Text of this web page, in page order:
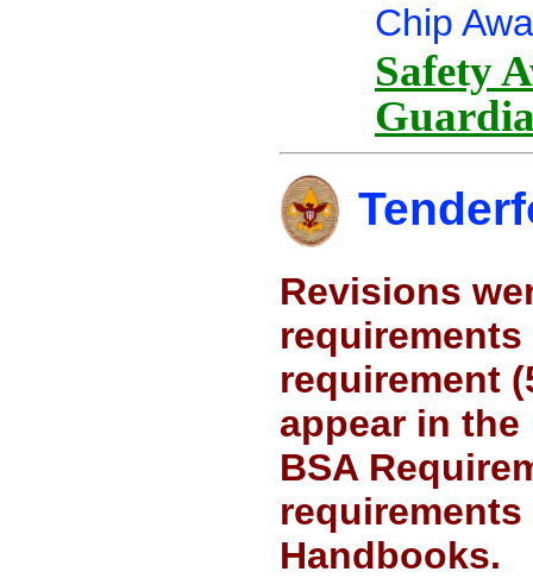
Chip
Safety
Revisions
requirement
appear in
BSA
Handbooks.